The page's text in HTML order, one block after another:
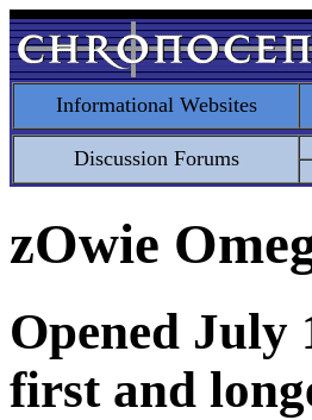
Informational Websites
Discussion Forums
zOwie
Opened July
first and